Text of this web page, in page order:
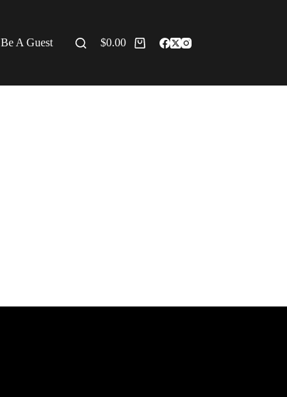
Be A Guest $0.00